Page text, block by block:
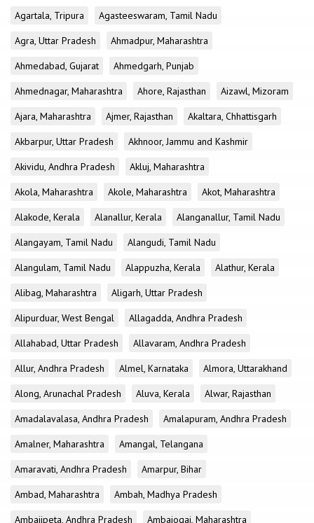
Agartala, Tripura
Agasteeswaram, Tamil Nadu
Agra, Uttar Pradesh
Ahmadpur, Maharashtra
Ahmedabad, Gujarat
Ahmedgarh, Punjab
Ahmednagar, Maharashtra
Ahore, Rajasthan
Aizawl, Mizoram
Ajara, Maharashtra
Ajmer, Rajasthan
Akaltara, Chhattisgarh
Akbarpur, Uttar Pradesh
Akhnoor, Jammu and Kashmir
Akividu, Andhra Pradesh
Akluj, Maharashtra
Akola, Maharashtra
Akole, Maharashtra
Akot, Maharashtra
Alakode, Kerala
Alanallur, Kerala
Alanganallur, Tamil Nadu
Alangayam, Tamil Nadu
Alangudi, Tamil Nadu
Alangulam, Tamil Nadu
Alappuzha, Kerala
Alathur, Kerala
Alibag, Maharashtra
Aligarh, Uttar Pradesh
Alipurduar, West Bengal
Allagadda, Andhra Pradesh
Allahabad, Uttar Pradesh
Allavaram, Andhra Pradesh
Allur, Andhra Pradesh
Almel, Karnataka
Almora, Uttarakhand
Along, Arunachal Pradesh
Aluva, Kerala
Alwar, Rajasthan
Amadalavalasa, Andhra Pradesh
Amalapuram, Andhra Pradesh
Amalner, Maharashtra
Amangal, Telangana
Amaravati, Andhra Pradesh
Amarpur, Bihar
Ambad, Maharashtra
Ambah, Madhya Pradesh
Ambajipeta, Andhra Pradesh
Ambajogai, Maharashtra